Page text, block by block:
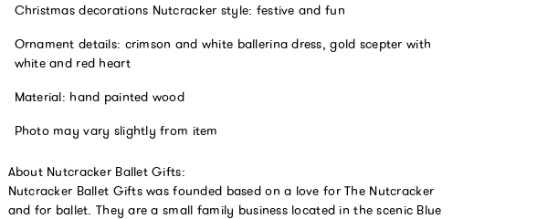
Christmas decorations Nutcracker style: festive and fun
Ornament details: crimson and white ballerina dress, gold scepter with
white and red heart
Material: hand painted wood
Photo may vary slightly from item
About Nutcracker Ballet Gifts:
Nutcracker Ballet Gifts was founded based on a love for The Nutcracker
and for ballet. They are a small family business located in the scenic Blue